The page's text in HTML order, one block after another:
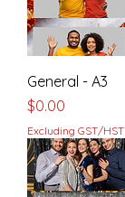
General - A3
Price
$0.00
Excluding GST/HST